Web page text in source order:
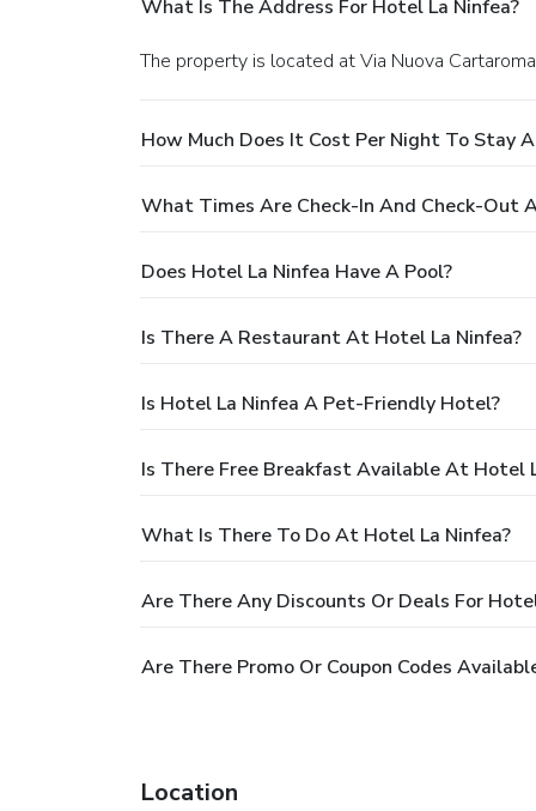
What Is The Address For Hotel La Ninfea?
The property is located at Via Nuova
How Much Does It Cost Per Night To Stay
What Times Are Check-In And Check-Out
Does Hotel La Ninfea Have A Pool?
Is There A Restaurant At Hotel La Ninfea?
Is Hotel La Ninfea A Pet-Friendly Hotel?
Is There Free Breakfast Available At Hotel
What Is There To Do At Hotel La Ninfea?
Are There Any Discounts Or Deals For
Are There Promo Or Coupon Codes
Location